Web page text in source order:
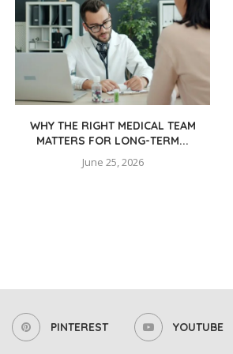
WHY THE RIGHT MEDICAL TEAM
MATTERS FOR LONG-TERM...
June 25, 2026
PINTEREST YOUTUBE